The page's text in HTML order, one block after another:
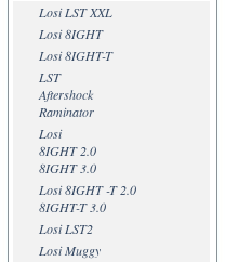
Losi LST XXL
Losi 8IGHT
Losi 8IGHT-T
LST
Aftershock
Raminator
Losi
8IGHT 2.0
8IGHT 3.0
Losi 8IGHT -T 2.0
8IGHT-T 3.0
Losi LST2
Losi Muggy